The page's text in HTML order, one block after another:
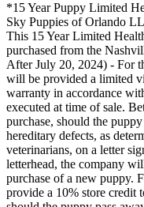
*15 Year Puppy Limited
Sky Puppies of Orlando
This 15 Year Limited
purchased from the
After July 20, 2024) - For
will be provided a limited
warranty in accordance
executed at time of sale.
purchase, should the
hereditary defects, as
veterinarians, on a letter
letterhead, the company
purchase of a new puppy.
provide a 10% store credit